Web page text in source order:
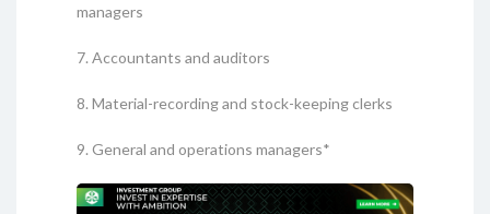
managers
7. Accountants and auditors
8. Material-recording and stock-keeping clerks
9. General and operations managers*